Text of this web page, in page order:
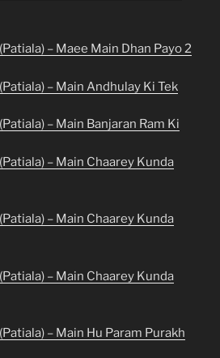
– Maee Main Dhan Payo 2
– Main Andhulay Ki Tek
– Main Banjaran Ram Ki
– Main Chaarey Kunda
– Main Chaarey Kunda
– Main Chaarey Kunda
– Main Hu Param Purakh